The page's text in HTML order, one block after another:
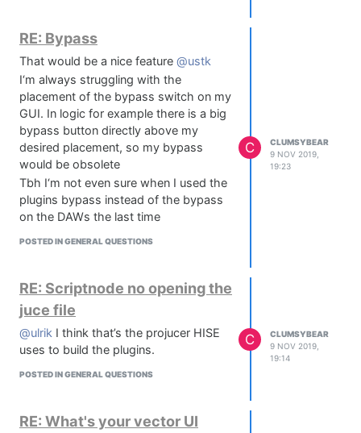
RE: Bypass
That would be a nice feature @ustk
I‘m always struggling with the
placement of the bypass switch on my
GUI. In logic for example there is a big
bypass button directly above my
desired placement, so my bypass
would be obsolete
Tbh I‘m not even sure when I used the
plugins bypass instead of the bypass
on the DAWs the last time
POSTED IN GENERAL QUESTIONS
C
CLUMSYBEAR
9 NOV 2019,
19:23
RE: Scriptnode no opening the
juce file
@ulrik I think that’s the projucer HISE
uses to build the plugins.
POSTED IN GENERAL QUESTIONS
C
CLUMSYBEAR
9 NOV 2019,
19:14
RE: What's your vector UI